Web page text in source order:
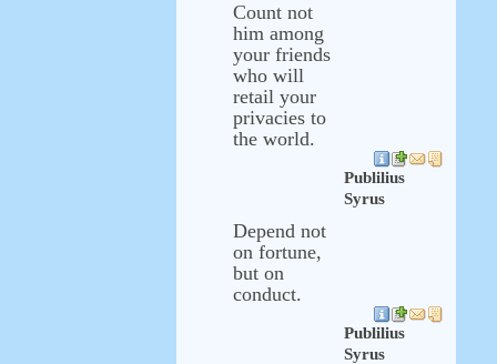
Count not
him among
your friends
who will
retail your
privacies to
the world.
Publilius
Syrus
Depend not
on fortune,
but on
conduct.
Publilius
Syrus